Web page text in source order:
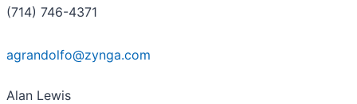
(714) 746-4371 ​
agrandolfo@zynga.com
Alan Lewis